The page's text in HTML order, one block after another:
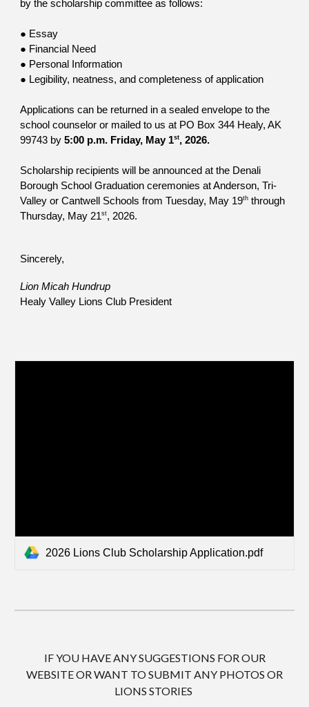
by the scholarship committee as follows:
● Essay
● Financial Need
● Personal Information
● Legibility, neatness, and completeness of application
Applications can be returned in a sealed envelope to the
school counselor or mailed to us at PO Box 344 Healy, AK
99743 by5:00 p.m. Friday, May 1st, 2026.
Scholarship recipients will be announced at the Denali
Borough School Graduation ceremonies at Anderson, Tri-
Valley or Cantwell Schools from Tuesday, May 19th through
Thursday, May 21st, 2026.
Sincerely,
Lion Micah Hundrup
Healy Valley Lions Club President
2026 Lions Club Scholarship Application.pdf
IF YOU HAVE ANY SUGGESTIONS FOR OUR
WEBSITE OR WANT TO SUBMIT ANY PHOTOS OR
LIONS STORIES